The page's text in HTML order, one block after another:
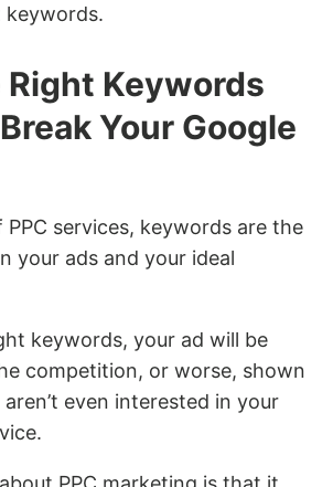
keywords.
Keywords
Your Google
services, keywords are the
your ads and your ideal
keywords, your ad will be
competition, or worse, shown
even interested in your